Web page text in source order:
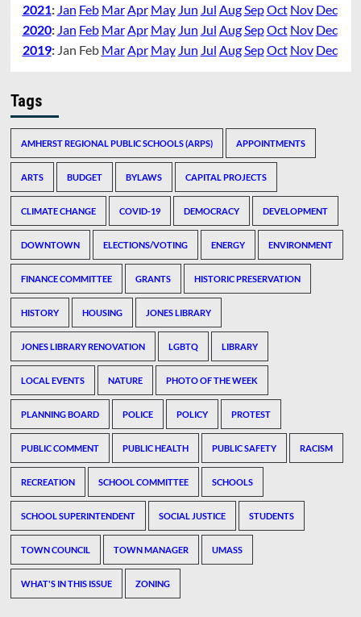
2021: Jan Feb Mar Apr May Jun Jul Aug SepOct Nov Dec
2020: Jan Feb Mar Apr May Jun Jul Aug SepOct Nov Dec
2019: Jan Feb Mar Apr May Jun Jul Aug SepOct Nov Dec
Tags
AMHERST REGIONAL PUBLIC SCHOOLS (ARPS) APPOINTMENTS
ARTS BUDGET BYLAWS CAPITAL PROJECTS
CLIMATE CHANGE COVID-19 DEMOCRACY DEVELOPMENT
DOWNTOWN ELECTIONS/VOTING ENERGY ENVIRONMENT
FINANCE COMMITTEE GRANTS HISTORIC PRESERVATION
HISTORY HOUSING JONES LIBRARY
JONES LIBRARY RENOVATION LGBTQ LIBRARY
LOCAL EVENTS NATURE PHOTO OF THE WEEK
PLANNING BOARD POLICE POLICY PROTEST
PUBLIC COMMENT PUBLIC HEALTH PUBLIC SAFETY RACISM
RECREATION SCHOOL COMMITTEE SCHOOLS
SCHOOL SUPERINTENDENT SOCIAL JUSTICE STUDENTS
TOWN COUNCIL TOWN MANAGER UMASS
WHAT'S IN THIS ISSUE ZONING